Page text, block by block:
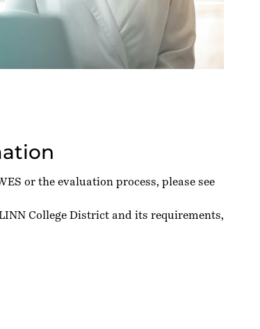
or the evaluation process, please see
College District and its requirements,